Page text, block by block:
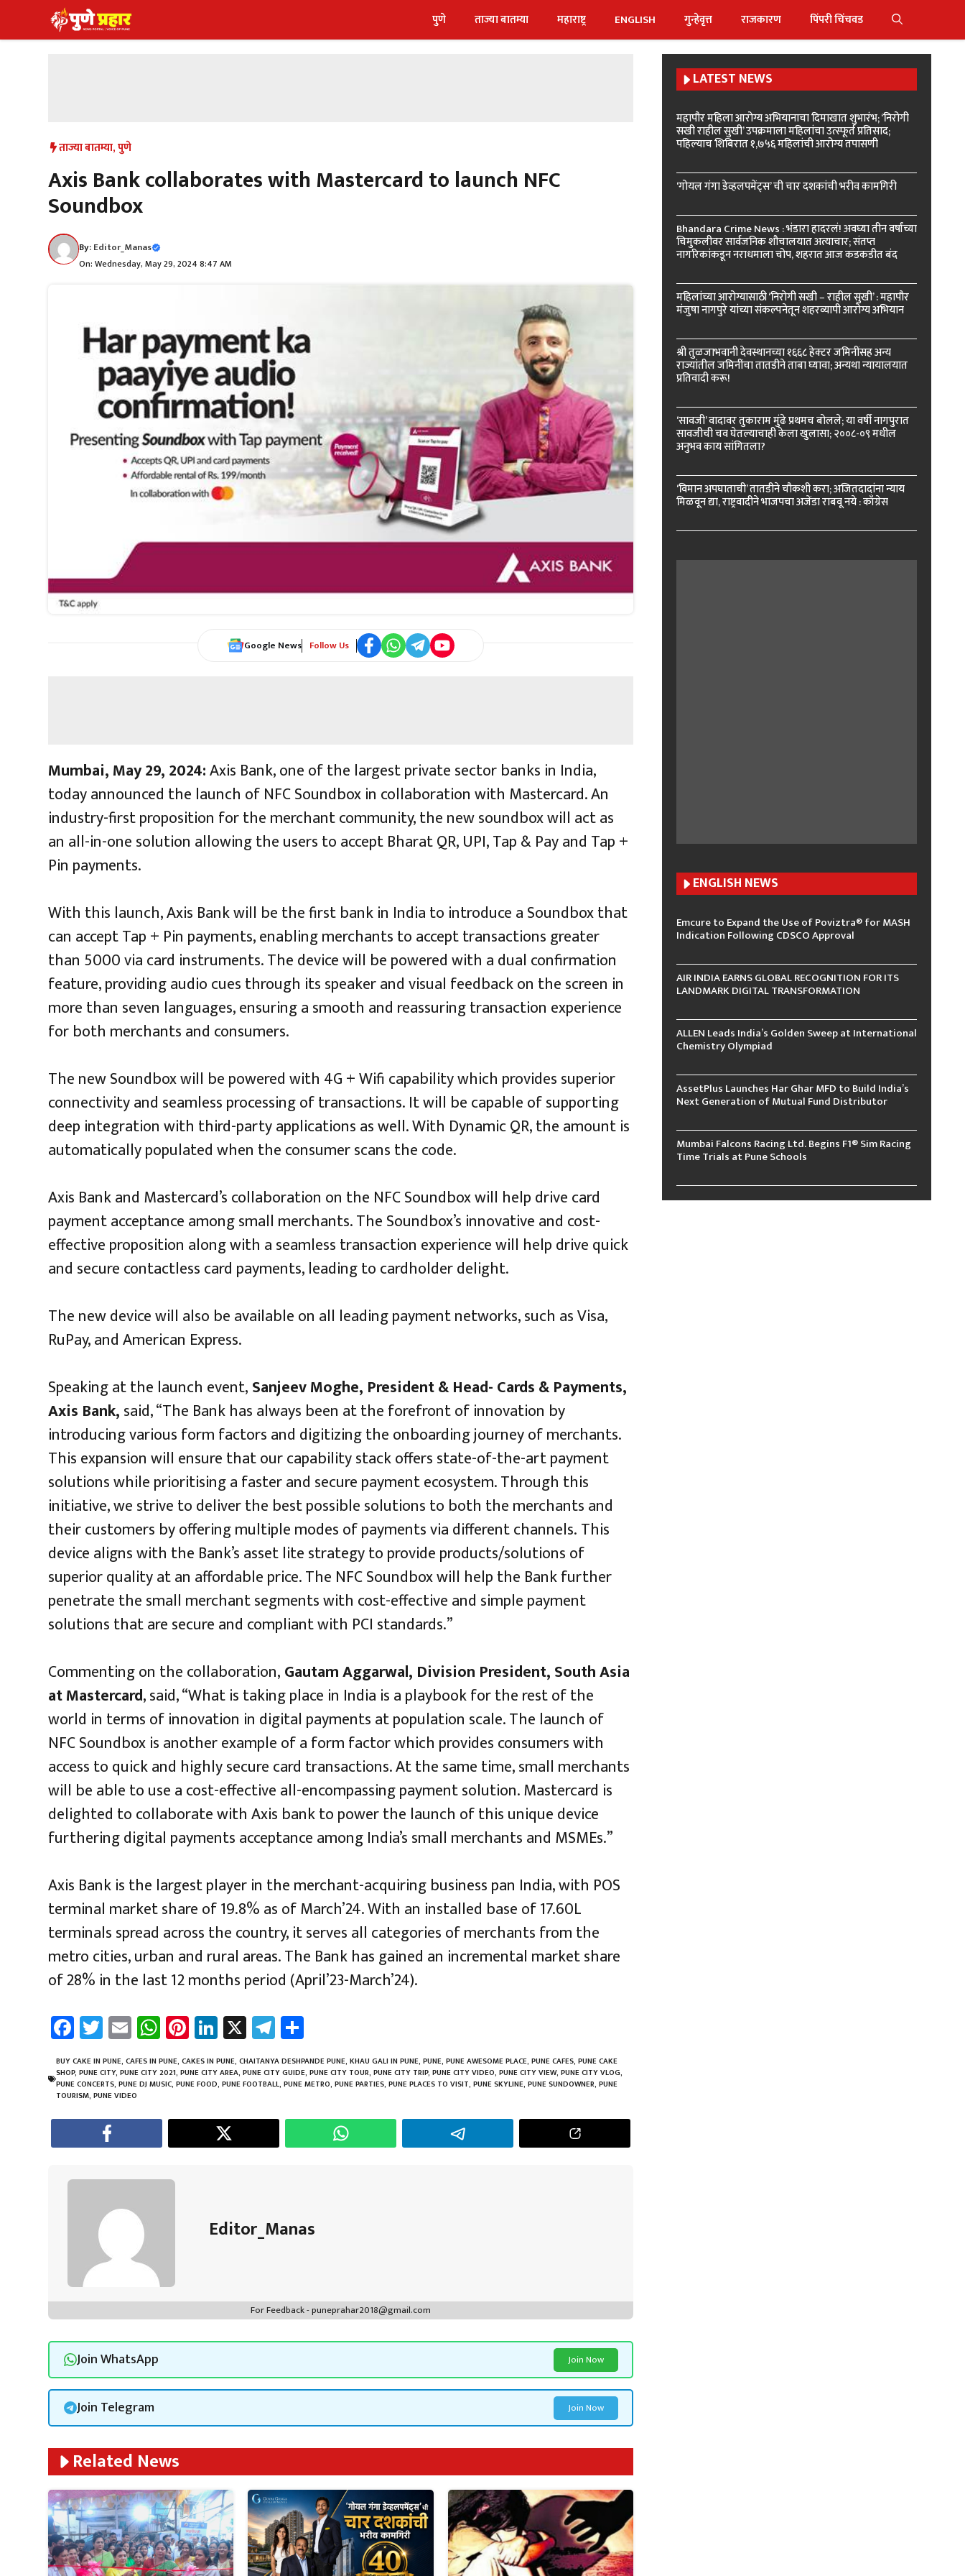
to
पुणे ताज्या बातम्या महाराष्ट्र ENGLISH गुन्हेवृत्त राजकारण पिंपरी चिंचवड
ताज्या बातम्या,पुणे
Axis Bank collaborates with Mastercard to launch NFC
Soundbox
By:Editor_Manas
On: Wednesday, May 29, 2024 8:47 AM
Google News Follow Us
Mumbai, May 29, 2024:Axis Bank, one of the largest private sector banks in India,
today announced the launch of NFC Soundbox in collaboration with Mastercard. An
industry-first proposition for the merchant community, the new soundbox will act as
an all-in-one solution allowing the users to accept Bharat QR, UPI, Tap & Pay and Tap +
Pin payments.
With this launch, Axis Bank will be the first bank in India to introduce a Soundbox that
can accept Tap + Pin payments, enabling merchants to accept transactions greater
than ₹5000 via card instruments. The device will be powered with a dual confirmation
feature, providing audio cues through its speaker and visual feedback on the screen in
more than seven languages, ensuring a smooth and reassuring transaction experience
for both merchants and consumers.
The new Soundbox will be powered with 4G + Wifi capability which provides superior
connectivity and seamless processing of transactions. It will be capable of supporting
deep integration with third-party applications as well. With Dynamic QR, the amount is
automatically populated when the consumer scans the code.
Axis Bank and Mastercard’s collaboration on the NFC Soundbox will help drive card
payment acceptance among small merchants. The Soundbox’s innovative and cost-
effective proposition along with a seamless transaction experience will help drive quick
and secure contactless card payments, leading to cardholder delight.
The new device will also be available on all leading payment networks, such as Visa,
RuPay, and American Express.
Speaking at the launch event,Sanjeev Moghe, President & Head- Cards & Payments,
Axis Bank,said, “The Bank has always been at the forefront of innovation by
introducing various form factors and digitizing the onboarding journey of merchants.
This expansion will ensure that our capability stack offers state-of-the-art payment
solutions while prioritising a faster and secure payment ecosystem. Through this
initiative, we strive to deliver the best possible solutions to both the merchants and
their customers by offering multiple modes of payments via different channels. This
device aligns with the Bank’s asset lite strategy to provide products/solutions of
superior quality at an affordable price. The NFC Soundbox will help the Bank further
penetrate the small merchant segments with cost-effective and simple payment
solutions that are secure and compliant with PCI standards.”
Commenting on the collaboration,Gautam Aggarwal, Division President, South Asia
at Mastercard, said, “What is taking place in India is a playbook for the rest of the
world in terms of innovation in digital payments at population scale. The launch of
NFC Soundbox is another example of a form factor which provides consumers with
access to quick and highly secure card transactions. At the same time, small merchants
will be able to use a cost-effective all-encompassing payment solution. Mastercard is
delighted to collaborate with Axis bank to power the launch of this unique device
furthering digital payments acceptance among India’s small merchants and MSMEs.”
Axis Bank is the largest player in the merchant-acquiring business pan India, with POS
terminal market share of 19.8% as of March’24. With an installed base of 17.60L
terminals spread across the country, it serves all categories of merchants from the
metro cities, urban and rural areas. The Bank has gained an incremental market share
of 28% in the last 12 months period (April’23-March’24).
Fa
ce
b
o
ok
T
wi
tt
er
E
m
ail
W
h
at
sA
p
p
Pi
nt
er
es
t
Li
nk
e
dI
n
X Te
le
gr
a
m
ar
e
BUY CAKE IN PUNE, CAFES IN PUNE, CAKES IN PUNE, CHAITANYA DESHPANDE PUNE, KHAU GALI IN PUNE, PUNE, PUNE AWESOME PLACE, PUNE CAFES, PUNE CAKE
SHOP, PUNE CITY, PUNE CITY 2021, PUNE CITY AREA, PUNE CITY GUIDE, PUNE CITY TOUR, PUNE CITY TRIP, PUNE CITY VIDEO, PUNE CITY VIEW, PUNE CITY VLOG,
PUNE CONCERTS, PUNE DJ MUSIC, PUNE FOOD, PUNE FOOTBALL, PUNE METRO, PUNE PARTIES, PUNE PLACES TO VISIT, PUNE SKYLINE, PUNE SUNDOWNER, PUNE
TOURISM, PUNE VIDEO
Editor_Manas
For Feedback - puneprahar2018@gmail.com
Join WhatsApp Join Now
Join Telegram Join Now
Related News
LATEST NEWS
महापौर महिला आरोग्य अभियानाचा दिमाखात शुभारंभ; ‘निरोगी
सखी राहील सुखी’ उपक्रमाला महिलांचा उत्स्फूर्त प्रतिसाद;
पहिल्याच शिबिरात १,७५६ महिलांची आरोग्य तपासणी
‘गोयल गंगा डेव्हलपमेंट्स’ ची चार दशकांची भरीव कामगिरी
Bhandara Crime News : भंडारा हादरलं! अवघ्या तीन वर्षांच्या
चिमुकलीवर सार्वजनिक शौचालयात अत्याचार; संतप्त
नागरिकांकडून नराधमाला चोप, शहरात आज कडकडीत बंद
महिलांच्या आरोग्यासाठी ‘निरोगी सखी – राहील सुखी’ : महापौर
मंजुषा नागपुरे यांच्या संकल्पनेतून शहरव्यापी आरोग्य अभियान
श्री तुळजाभवानी देवस्थानच्या १६६८ हेक्टर जमिनींसह अन्य
राज्यांतील जमिनींचा तातडीने ताबा घ्यावा; अन्यथा न्यायालयात
प्रतिवादी करू!
‘सावजी’ वादावर तुकाराम मुंढे प्रथमच बोलले; या वर्षी नागपुरात
सावजीची चव घेतल्याचाही केला खुलासा; २००८-०९ मधील
अनुभव काय सांगितला?
‘विमान अपघाताची’ तातडीने चौकशी करा; अजितदादांना न्याय
मिळवून द्या, राष्ट्रवादीने भाजपचा अजेंडा राबवू नये : काँग्रेस
ENGLISH NEWS
Emcure to Expand the Use of Poviztra® for MASH
Indication Following CDSCO Approval
AIR INDIA EARNS GLOBAL RECOGNITION FOR ITS
LANDMARK DIGITAL TRANSFORMATION
ALLEN Leads India’s Golden Sweep at International
Chemistry Olympiad
AssetPlus Launches Har Ghar MFD to Build India’s
Next Generation of Mutual Fund Distributor
Mumbai Falcons Racing Ltd. Begins F1® Sim Racing
Time Trials at Pune Schools